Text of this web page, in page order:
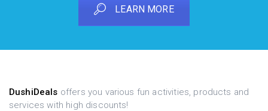
LEARN MORE
DushiDeals offers you various fun activities, products and
services with high discounts!